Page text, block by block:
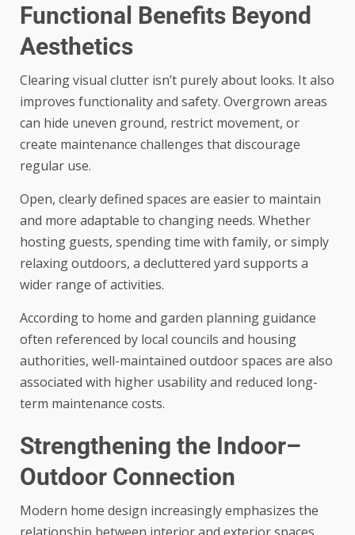
Functional Benefits Beyond
Aesthetics
Clearing visual clutter isn’t purely about looks. It also
improves functionality and safety. Overgrown areas
can hide uneven ground, restrict movement, or
create maintenance challenges that discourage
regular use.
Open, clearly defined spaces are easier to maintain
and more adaptable to changing needs. Whether
hosting guests, spending time with family, or simply
relaxing outdoors, a decluttered yard supports a
wider range of activities.
According to home and garden planning guidance
often referenced by local councils and housing
authorities, well-maintained outdoor spaces are also
associated with higher usability and reduced long-
term maintenance costs.
Strengthening the Indoor–
Outdoor Connection
Modern home design increasingly emphasizes the
relationship between interior and exterior spaces.